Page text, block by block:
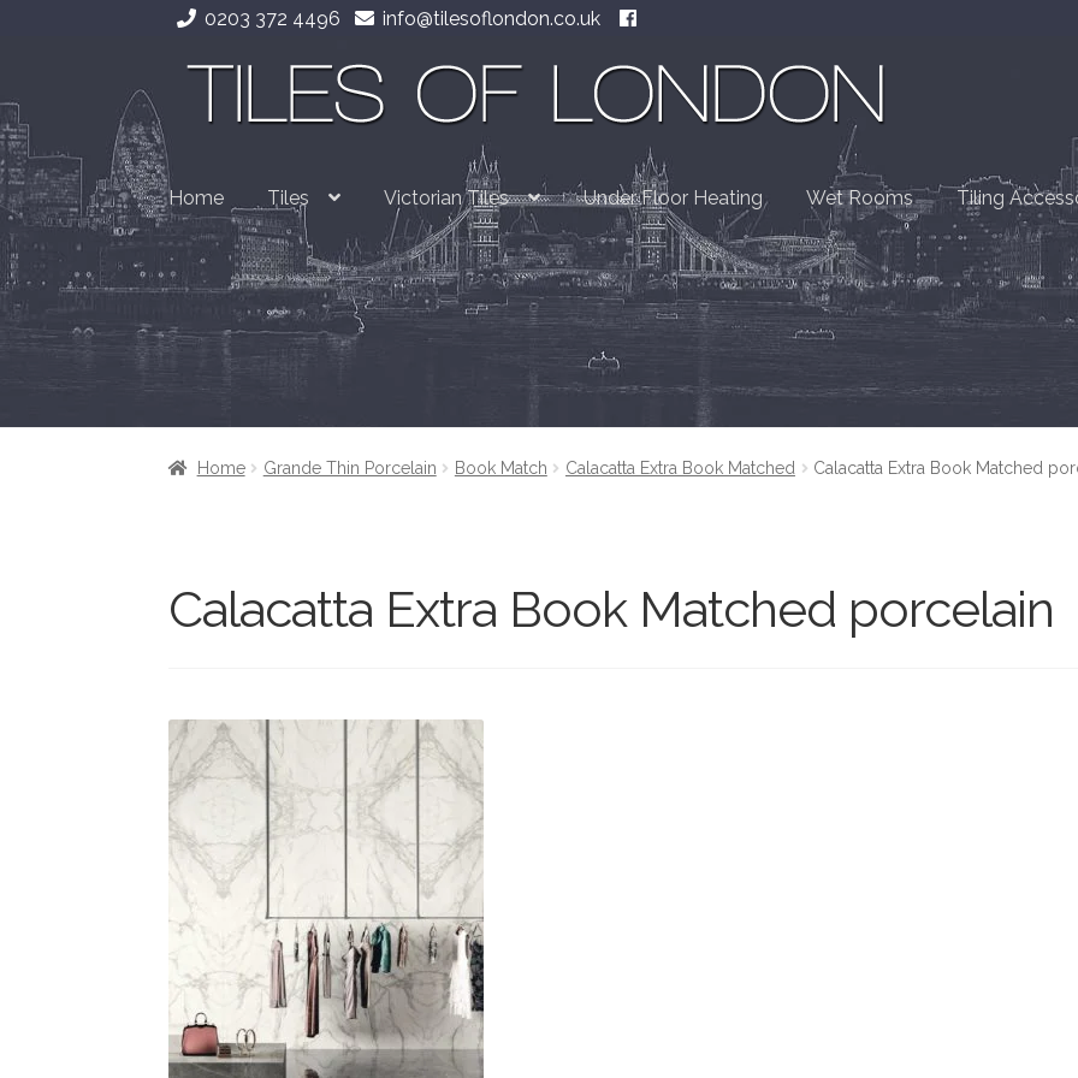
0203 372 4496 info@tilesoflondon.co.uk
Skip
navigation
Skip
content
Home Tiles Victorian Tiles Under Floor Heating Wet Rooms Tiling
Home Grande Thin Porcelain Book Match Calacatta Extra Book Matched Calacatta Extra Book Matched
Calacatta Extra Book Matched porcelain